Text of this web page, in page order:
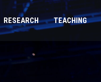
RESEARCH TEACHING